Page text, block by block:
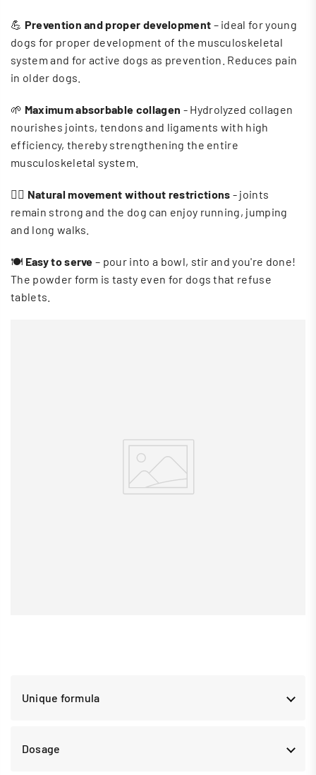
💪 Prevention and proper development – ​​ideal for young
dogs for proper development of the musculoskeletal
system and for active dogs as prevention. Reduces pain
in older dogs.
🌱 Maximum absorbable collagen - Hydrolyzed collagen
nourishes joints, tendons and ligaments with high
efficiency, thereby strengthening the entire
musculoskeletal system.
🏃‍♀️ Natural movement without restrictions - joints
remain strong and the dog can enjoy running, jumping
and long walks.
🍽 Easy to serve – pour into a bowl, stir and you're done!
The powder form is tasty even for dogs that refuse
tablets.
Unique formula
Dosage